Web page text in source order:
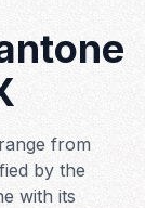
from
by the
with its